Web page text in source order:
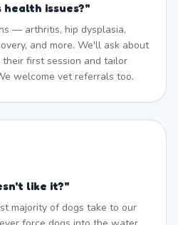
health issues?"
— arthritis, hip dysplasia,
and more. We'll ask about
first session and tailor
welcome vet referrals too.
like it?"
majority of dogs take to our